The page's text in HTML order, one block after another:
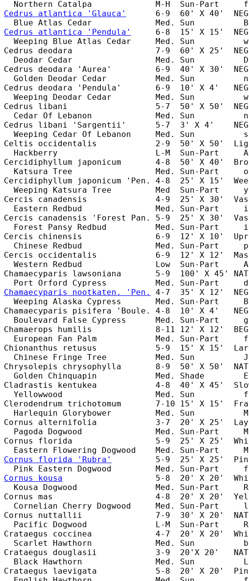
Cedrus atlantica 'Glauca'
6-9  60' X 40'
Cedrus atlantica 'Pendula'
6-8  15' X 15'
Weeping Blue Atlas Cedar     Med. Sun
Cedrus deodara                 7-9  60' X 25'  NEG.
Deodar Cedar                 Med. Sun
Cedrus deodara 'Aurea'         6-9  40' X 30'  NEG.
Golden Deodar Cedar          Med. Sun
Cedrus deodara 'Pendula'       6-9  10' X 4'
Weeping Deodar Cedar         Med. Sun
Cedrus libani                  5-7  50' X 50'  NEG.
Cedar Of Lebanon             Med. Sun
Cedrus libani 'Sargentii'      5-7  3' X 4'    NEG.
Weeping Cedar Of Lebanon     Med. Sun
Celtis occidentalis            2-9  50' X 50'  Light
Hackberry                    L-M  Sun-Part
Cercidiphyllum japonicum       4-8  50' X 40'
Katsura Tree                 Med. Sun-Part
Cercidiphyllum japonicum 'Pen. 4-8  25' X 15'
Weeping Katsura Tree         Med  Sun-Part
Cercis canadensis              4-9  25' X 30'  Vase
Eastern Redbud               Med. Sun-Part
Cercis canadensis 'Forest Pan. 5-9  25' X 30'
Forest Pansy Redbud          Med. Sun-Part
Cercis chinensis               6-9  12' X 10'
Chinese Redbud               Med. Sun-Part
Cercis occidentalis            6-9  12' X 12'
Western Redbud               Low  Sun-Part
Chamaecyparis lawsoniana       5-9  100' X 45' NAT
Chamaecyparis nootkaten. 'Pen.
4-7  35' X 12'
Weeping Alaska Cypress       Med. Sun-Part
Chamaecyparis pisifera 'Boule. 4-8  10' X 4'
Boulevard False Cypress      Med. Sun-Part
Chamaerops humilis             8-11 12' X 12'
European Fan Palm            Med. Sun-Part
Chionanthus retusus            5-9  15' X 15'
Chinese Fringe Tree          Med. Sun
Chrysolepis chrysophylla       8-9  50' X 50'  NAT
Golden Chinquapin            Med. Shade
Cladrastis kentukea            4-8  40' X 45'
Yellowwood                   Med. Sun
Clerodendrum trichotomum       7-10 15' X 15'
Harlequin Glorybower         Med. Sun
Cornus alternifolia            3-7  20' X 25'
Pagoda Dogwood               Med. Sun-Part
Cornus florida                 5-9  25' X 25'
Cornus florida 'Rubra'
5-9  25' X 25'
Cornus kousa
5-8  20' X 20'
Kousa Dogwood                Med. Sun-Part
Cornus mas                     4-8  20' X 20'
Cornelian Cherry Dogwood     Med. Sun-Part
Cornus nuttallii               7-9  30' X 20'  NAT.
Pacific Dogwood              L-M  Sun-Part
Crataegus coccinea             4-7  20' X 20'
Scarlet Hawthorn             Med. Sun
Crataegus douglasii            3-9  20'X 20'
Black Hawthorn               Med. Sun
Crataegus laevigata            5-8  20' X 20'